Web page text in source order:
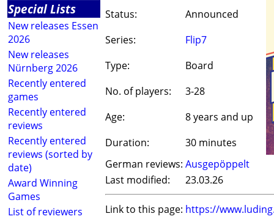
Special Lists
New releases Essen
2026
New releases
Nürnberg 2026
Recently entered
games
Recently entered
reviews
Recently entered
reviews (sorted by
date)
Award Winning
Games
List of reviewers
Status:
Announced
Series:
Flip7
Type:
Board
No. of players:
3-28
Age:
8 years and up
Duration:
30 minutes
German reviews: Ausgepöppelt
Last modified:
23.03.26
Link to this page: https://